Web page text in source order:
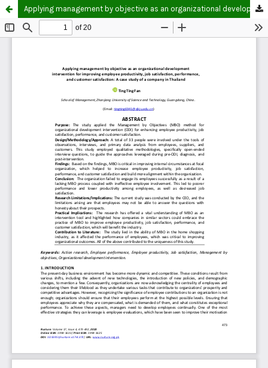
Applying management by objective as an organizational development intervention for improving employee productivity, job satisfaction, performance, and customer satisfaction: A case study of a company in Thailand